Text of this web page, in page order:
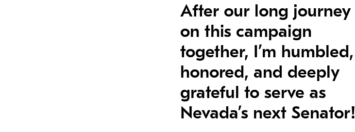
After our long journey
on this campaign
together, I’m humbled,
honored, and deeply
grateful to serve as
Nevada’s next Senator!